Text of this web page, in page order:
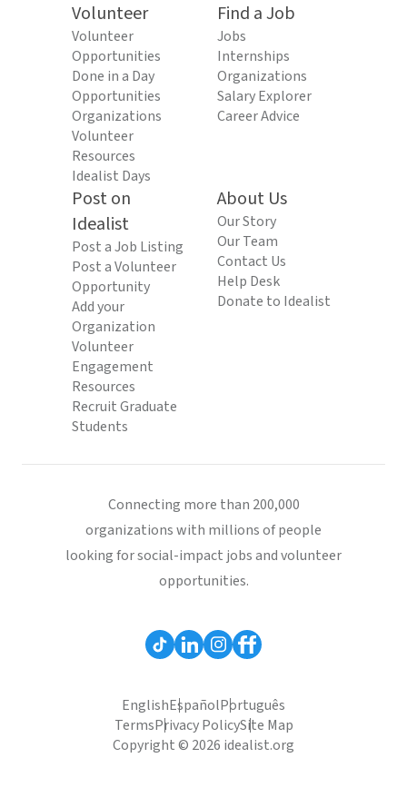
Volunteer
Volunteer
Opportunities
Done in a Day
Opportunities
Organizations
Volunteer
Resources
Idealist Days
Find a Job
Jobs
Internships
Organizations
Salary Explorer
Career Advice
Post on
Idealist
Post a Job Listing
Post a Volunteer
Opportunity
Add your
Organization
Volunteer
Engagement
Resources
Recruit Graduate
Students
About Us
Our Story
Our Team
Contact Us
Help Desk
Donate to Idealist
Connecting more than 200,000
organizations with millions of people
looking for social-impact jobs and volunteer
opportunities.
EnglishEspañolPortuguês
TermsPrivacy PolicySite Map
Copyright © 2026 idealist.org